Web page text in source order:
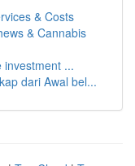
& Costs
& Cannabis
...
dari Awal bel...